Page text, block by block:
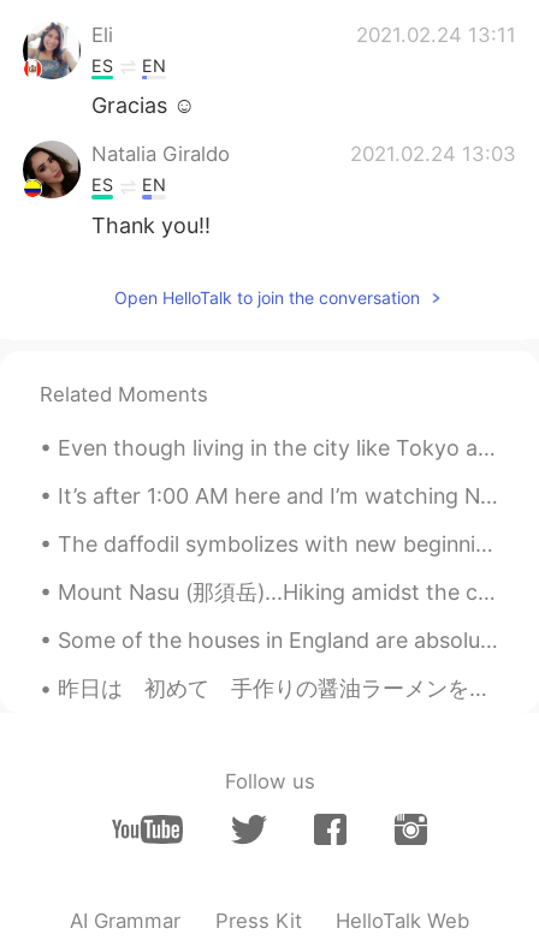
Eli 2021.02.24 13:11
ES EN
Gracias ☺️
Natalia Giraldo 2021.02.24 13:03
ES EN
Thank you!!
Open HelloTalk to join the conversation
Related Moments
Even though living in the city like Tokyo and Seoul is great, I'm still from the countryside and ...
It’s after 1:00 AM here and I’m watching NCT online live concert with my daughters, it’s $40 per ...
The daffodil symbolizes with new beginnings (and the coming of spring) because it is one of the ...
Mount Nasu (那須岳)...Hiking amidst the clouds. I miss hiking very much. I am looking forward to spr...
Some of the houses in England are absolutely stunning 😍😍 I couldn't believe these two I discovere...
昨日は 初めて 手作りの醤油ラーメンを 作った！ おーせんチックじゃないけど イギリスで レストランで 醤油ラーメンを見たことない (いつも 豚骨ラーメン😅) このまま イギリスで 醤油ラー...
Follow us
AI Grammar Press Kit HelloTalk Web